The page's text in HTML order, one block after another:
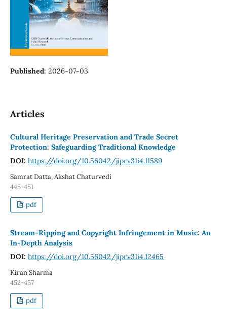
Published: 2026-07-03
Articles
Cultural Heritage Preservation and Trade Secret
Protection: Safeguarding Traditional Knowledge
DOI: https://doi.org/10.56042/jipr.v31i4.11589
Samrat Datta, Akshat Chaturvedi
445-451
pdf
Stream-Ripping and Copyright Infringement in Music: An
In-Depth Analysis
DOI: https://doi.org/10.56042/jipr.v31i4.12465
Kiran Sharma
452-457
pdf